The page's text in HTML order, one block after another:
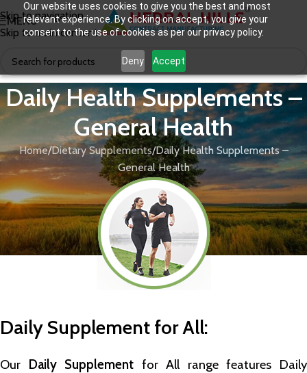
Our website uses cookies to give you the best and most
relevant experience. By clicking on accept, you give your
consent to the use of cookies as per our privacy policy.
Deny Accept
Skip to navigation
Skip to main content
MENU
Daily Health Supplements –
General Health
Home Dietary Supplements Daily Health Supplements –
General Health
Daily Supplement for All:
Our Daily Supplement for All range features Daily